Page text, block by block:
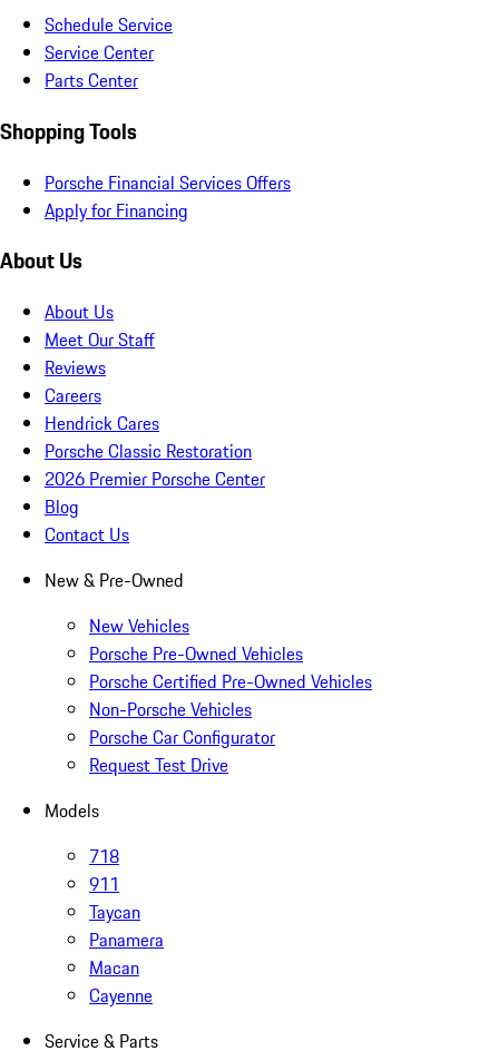
Schedule Service
Service Center
Parts Center
Shopping Tools
Porsche Financial Services Offers
Apply for Financing
About Us
About Us
Meet Our Staff
Reviews
Careers
Hendrick Cares
Porsche Classic Restoration
2026 Premier Porsche Center
Blog
Contact Us
New & Pre-Owned
New Vehicles
Porsche Pre-Owned Vehicles
Porsche Certified Pre-Owned Vehicles
Non-Porsche Vehicles
Porsche Car Configurator
Request Test Drive
Models
718
911
Taycan
Panamera
Macan
Cayenne
Service & Parts